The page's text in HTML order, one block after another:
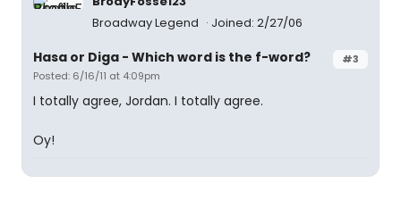
Broadway Legend
Joined: 2/27/06
#3
Hasa or Diga - Which word is the f-word?
Posted: 6/16/11 at 4:09pm
I totally agree, Jordan. I totally agree.
Oy!